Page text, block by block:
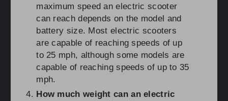
maximum speed an electric scooter
can reach depends on the model and
battery size. Most electric scooters
are capable of reaching speeds of up
to 25 mph, although some models are
capable of reaching speeds of up to 35
mph.
How much weight can an electric